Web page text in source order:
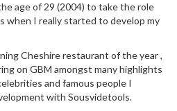
age of 29 (2004) to take the role
when I really started to develop my
Cheshire restaurant of the year ,
on GBM amongst many highlights
and famous people I
with Sousvidetools.